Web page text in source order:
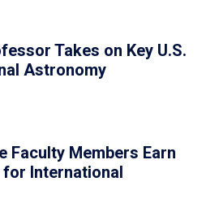
Takes on Key U.S.
Astronomy
Faculty Members Earn
International